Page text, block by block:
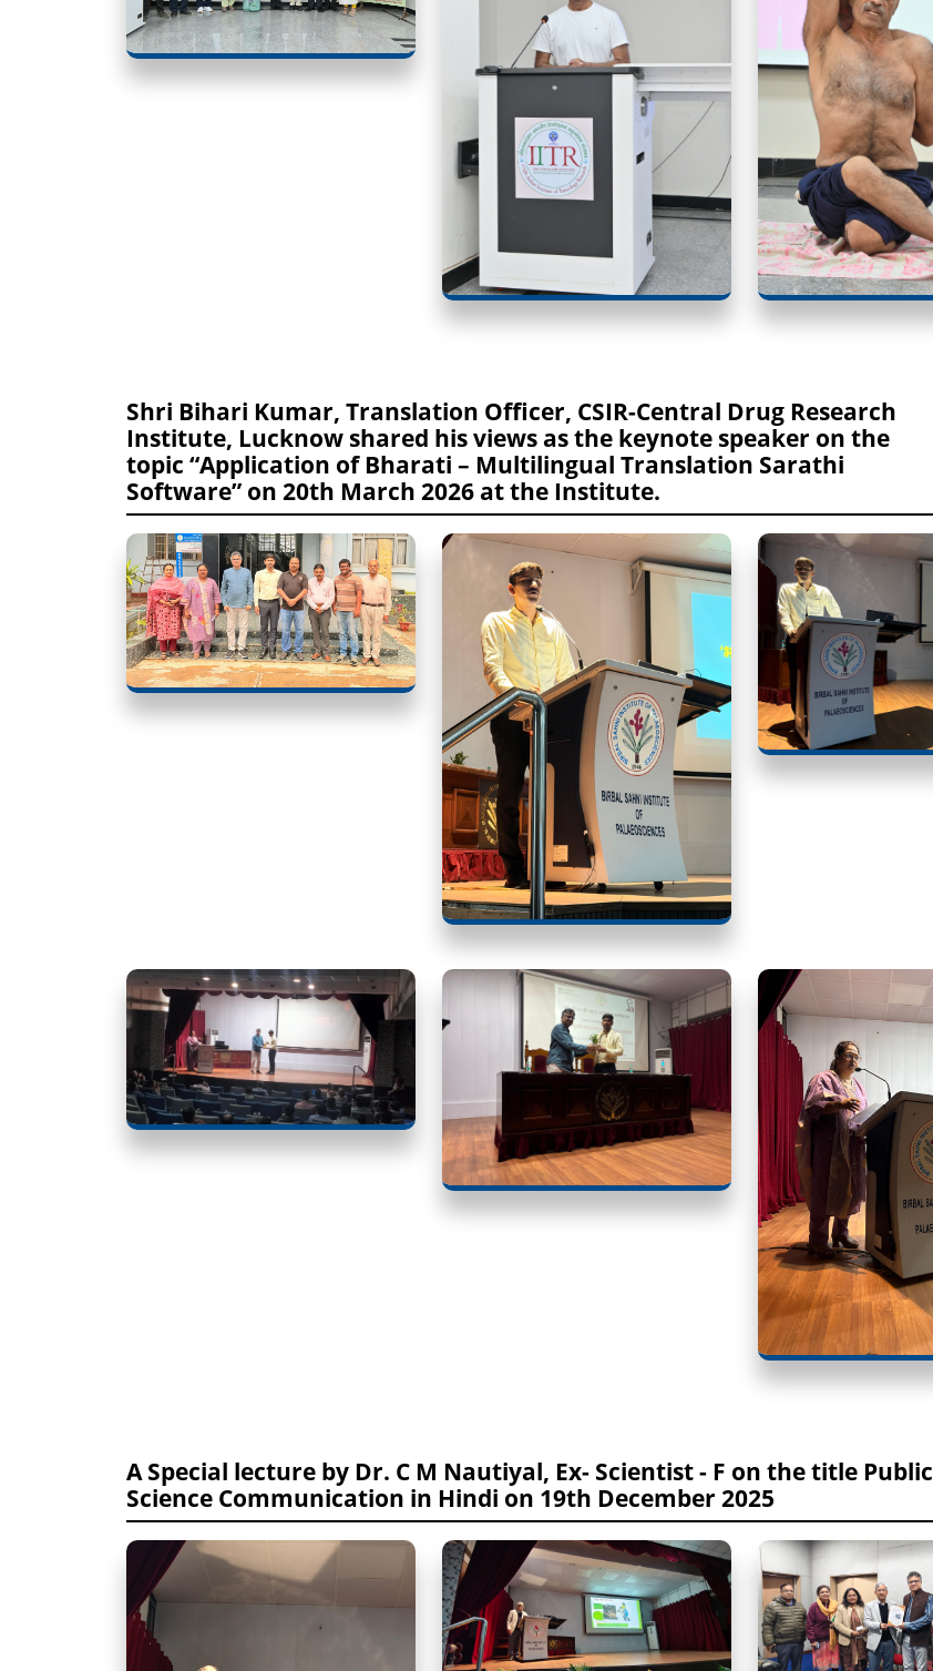
Shri Bihari Kumar, Translation Officer, CSIR-Central Drug Research
Institute, Lucknow shared his views as the keynote speaker on the
topic “Application of Bharati – Multilingual Translation Sarathi
Software” on 20th March 2026 at the Institute.
A Special lecture by Dr. C M Nautiyal, Ex- Scientist - F on the title Public
Science Communication in Hindi on 19th December 2025